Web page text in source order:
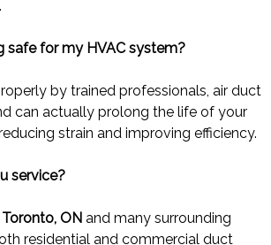
safe for my HVAC system?
by trained professionals, air duct
can actually prolong the life of your
strain and improving efficiency.
service?
Toronto, ONand many surrounding
residential and commercial duct